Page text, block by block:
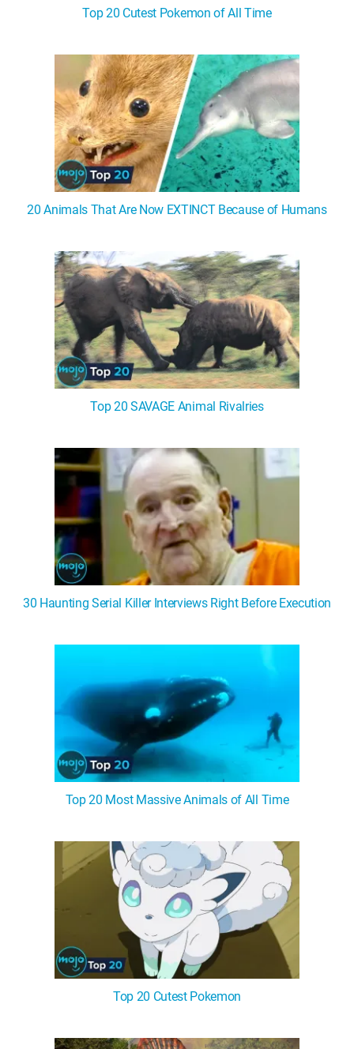
Top 20 Cutest Pokemon of All Time
20 Animals That Are Now EXTINCT Because of Humans
Top 20 SAVAGE Animal Rivalries
30 Haunting Serial Killer Interviews Right Before Execution
Top 20 Most Massive Animals of All Time
Top 20 Cutest Pokemon